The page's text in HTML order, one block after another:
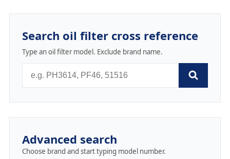
Search oil filter cross reference
Type an oil filter model. Exclude brand name.
Advanced search
Choose brand and start typing model number.